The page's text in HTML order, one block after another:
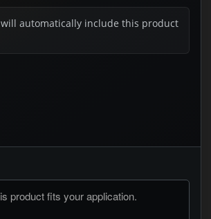
automatically include this product